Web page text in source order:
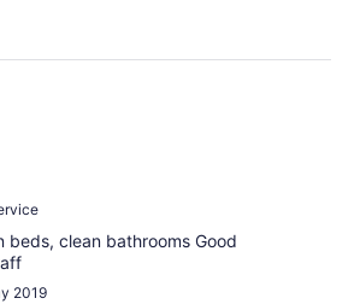
beds, clean bathrooms Good
2019